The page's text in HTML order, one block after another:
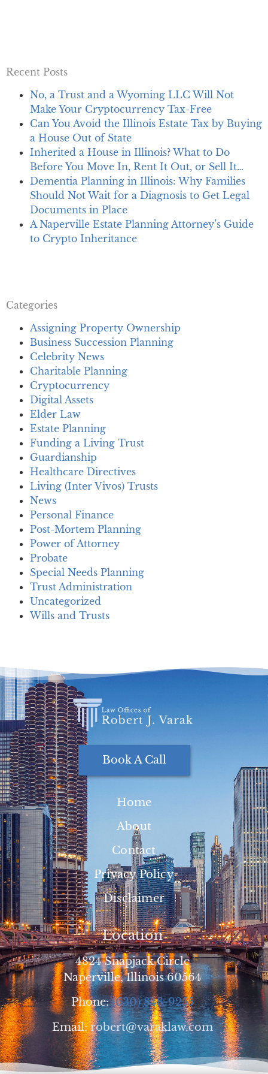
Recent Posts
No, a Trust and a Wyoming LLC Will Not
Make Your Cryptocurrency Tax-Free
Can You Avoid the Illinois Estate Tax by Buying
a House Out of State
Inherited a House in Illinois? What to Do
Before You Move In, Rent It Out, or Sell It…
Dementia Planning in Illinois: Why Families
Should Not Wait for a Diagnosis to Get Legal
Documents in Place
A Naperville Estate Planning Attorney’s Guide
to Crypto Inheritance
Categories
Assigning Property Ownership
Business Succession Planning
Celebrity News
Charitable Planning
Cryptocurrency
Digital Assets
Elder Law
Estate Planning
Funding a Living Trust
Guardianship
Healthcare Directives
Living (Inter Vivos) Trusts
News
Personal Finance
Post-Mortem Planning
Power of Attorney
Probate
Special Needs Planning
Trust Administration
Uncategorized
Wills and Trusts
Book A Call
Home
About
Contact
Privacy Policy
Disclaimer
Location
4824 Snapjack Circle
Naperville, Illinois 60564
Phone:(630) 848-9255
Email:robert@varaklaw.com